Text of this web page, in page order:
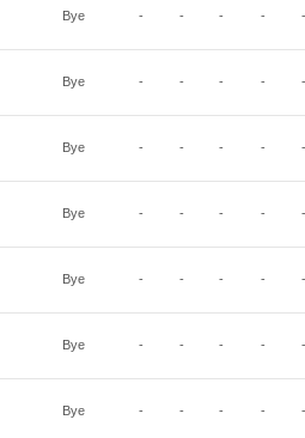
Bye - - - - -
Bye - - - - -
Bye - - - - -
Bye - - - - -
Bye - - - - -
Bye - - - - -
Bye - - - - -